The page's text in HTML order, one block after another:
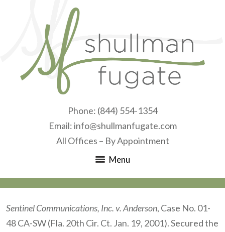
Phone: (844) 554-1354
Email:info@shullmanfugate.com
All Offices – By Appointment
Menu
Sentinel Communications, Inc. v. Anderson, Case No. 01-
48 CA-SW (Fla. 20th Cir. Ct. Jan. 19, 2001). Secured the